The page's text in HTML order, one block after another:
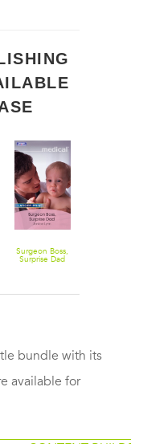
Surgeon Boss,
Surprise Dad
bundle with its
available for